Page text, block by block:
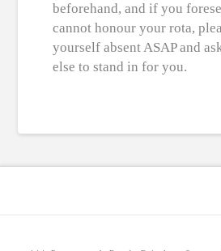
beforehand, and if you
cannot honour your rota,
yourself absent ASAP and
else to stand in for you.